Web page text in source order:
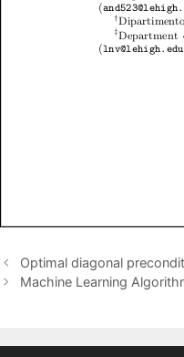
Optimal diagonal
Machine Learning